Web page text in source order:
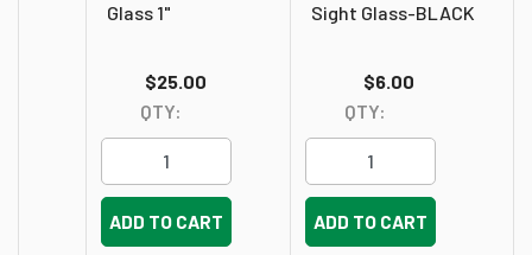
Glass 1"
$25.00
QTY:
ADD TO CART
Sight Glass-BLACK
$6.00
QTY:
ADD TO CART